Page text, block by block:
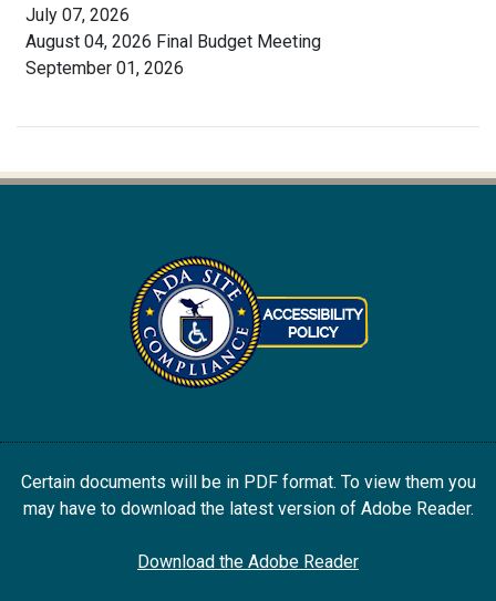
July 07, 2026
August 04, 2026 Final Budget Meeting
September 01, 2026
Certain documents will be in PDF format. To view them you
may have to download the latest version of Adobe Reader.
Download the Adobe Reader